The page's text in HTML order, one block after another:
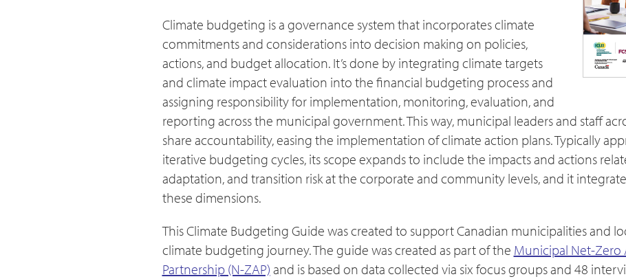
Climate budgeting is a governance system that incorporates climate
commitments and considerations into decision making on policies,
actions, and budget allocation. It’s done by integrating climate targets
and climate impact evaluation into the financial budgeting process and
assigning responsibility for implementation, monitoring, evaluation, and
reporting across the municipal government. This way, municipal leaders and staff
share accountability, easing the implementation of climate action plans. Typically
iterative budgeting cycles, its scope expands to include the impacts and actions
adaptation, and transition risk at the corporate and community levels, and it
these dimensions.
This Climate Budgeting Guide was created to support Canadian municipalities and
climate budgeting journey. The guide was created as part of the Municipal Net-Zero
Partnership (N-ZAP) and is based on data collected via six focus groups and 48